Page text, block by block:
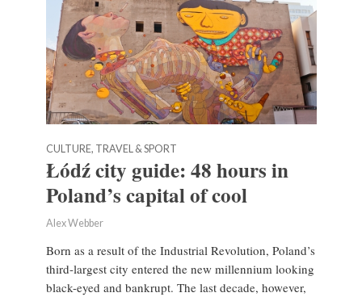
CULTURE, TRAVEL & SPORT
Łódź city guide: 48 hours in
Poland’s capital of cool
Alex Webber
Born as a result of the Industrial Revolution, Poland’s
third-largest city entered the new millennium looking
black-eyed and bankrupt. The last decade, however,